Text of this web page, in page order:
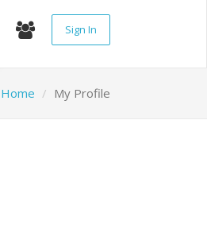
Sign In
Home My Profile